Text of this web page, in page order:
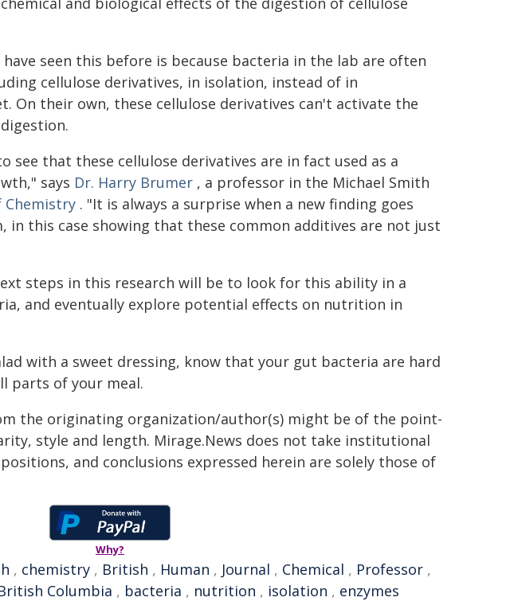
seen this before is because bacteria in the lab are often
cellulose derivatives, in isolation, instead of in
On their own, these cellulose derivatives can't activate the
see that these cellulose derivatives are in fact used as a
says Dr. Harry Brumer , a professor in the Michael Smith
. "It is always a surprise when a new finding goes
in this case showing that these common additives are not just
steps in this research will be to look for this ability in a
and eventually explore potential effects on nutrition in
with a sweet dressing, know that your gut bacteria are hard
parts of your meal.
the originating organization/author(s) might be of the point-
style and length. Mirage.News does not take institutional
and conclusions expressed herein are solely those of
Why?
, chemistry , British , Human , Journal , Chemical , Professor ,
Columbia , bacteria , nutrition , isolation , enzymes